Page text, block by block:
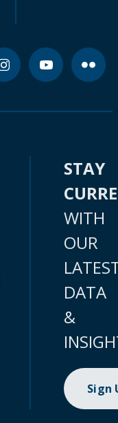
STAY
WITH
OUR
DATA
&
Sign